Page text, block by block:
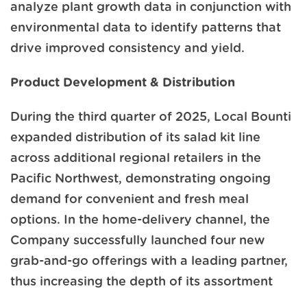
analyze plant growth data in conjunction with
environmental data to identify patterns that
drive improved consistency and yield.
Product Development & Distribution
During the third quarter of 2025, Local Bounti
expanded distribution of its salad kit line
across additional regional retailers in the
Pacific Northwest, demonstrating ongoing
demand for convenient and fresh meal
options. In the home-delivery channel, the
Company successfully launched four new
grab-and-go offerings with a leading partner,
thus increasing the depth of its assortment